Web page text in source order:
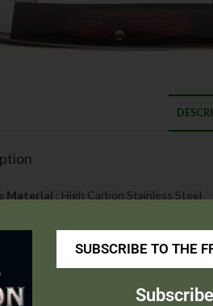
Material : High Carbon Stainless Steel
2 7/8″
Length :
:
SUBSCRIBE TO THE